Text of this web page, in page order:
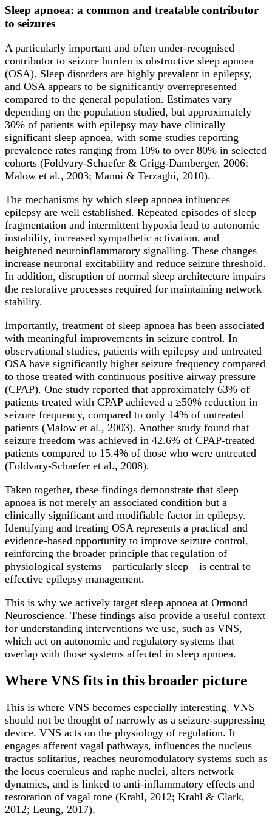
Sleep apnoea: a common and treatable contributor
to seizures
A particularly important and often under-recognised
contributor to seizure burden is obstructive sleep apnoea
(OSA). Sleep disorders are highly prevalent in epilepsy,
and OSA appears to be significantly overrepresented
compared to the general population. Estimates vary
depending on the population studied, but approximately
30% of patients with epilepsy may have clinically
significant sleep apnoea, with some studies reporting
prevalence rates ranging from 10% to over 80% in selected
cohorts (Foldvary-Schaefer & Grigg-Damberger, 2006;
Malow et al., 2003; Manni & Terzaghi, 2010).
The mechanisms by which sleep apnoea influences
epilepsy are well established. Repeated episodes of sleep
fragmentation and intermittent hypoxia lead to autonomic
instability, increased sympathetic activation, and
heightened neuroinflammatory signalling. These changes
increase neuronal excitability and reduce seizure threshold.
In addition, disruption of normal sleep architecture impairs
the restorative processes required for maintaining network
stability.
Importantly, treatment of sleep apnoea has been associated
with meaningful improvements in seizure control. In
observational studies, patients with epilepsy and untreated
OSA have significantly higher seizure frequency compared
to those treated with continuous positive airway pressure
(CPAP). One study reported that approximately 63% of
patients treated with CPAP achieved a ≥50% reduction in
seizure frequency, compared to only 14% of untreated
patients (Malow et al., 2003). Another study found that
seizure freedom was achieved in 42.6% of CPAP-treated
patients compared to 15.4% of those who were untreated
(Foldvary-Schaefer et al., 2008).
Taken together, these findings demonstrate that sleep
apnoea is not merely an associated condition but a
clinically significant and modifiable factor in epilepsy.
Identifying and treating OSA represents a practical and
evidence-based opportunity to improve seizure control,
reinforcing the broader principle that regulation of
physiological systems—particularly sleep—is central to
effective epilepsy management.
This is why we actively target sleep apnoea at Ormond
Neuroscience. These findings also provide a useful context
for understanding interventions we use, such as VNS,
which act on autonomic and regulatory systems that
overlap with those systems affected in sleep apnoea.
Where VNS fits in this broader picture
This is where VNS becomes especially interesting. VNS
should not be thought of narrowly as a seizure-suppressing
device. VNS acts on the physiology of regulation. It
engages afferent vagal pathways, influences the nucleus
tractus solitarius, reaches neuromodulatory systems such as
the locus coeruleus and raphe nuclei, alters network
dynamics, and is linked to anti-inflammatory effects and
restoration of vagal tone (Krahl, 2012; Krahl & Clark,
2012; Leung, 2017).